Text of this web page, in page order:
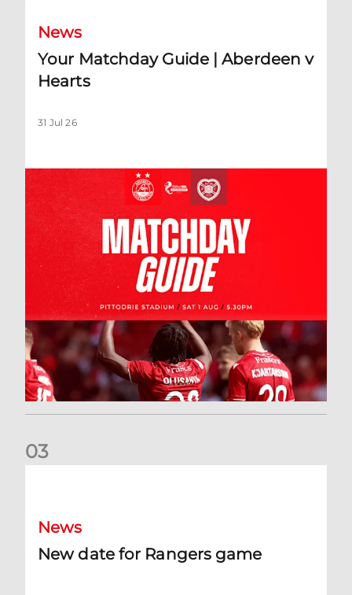
News
Your Matchday Guide | Aberdeen v
Hearts
31 Jul 26
03
News
New date for Rangers game